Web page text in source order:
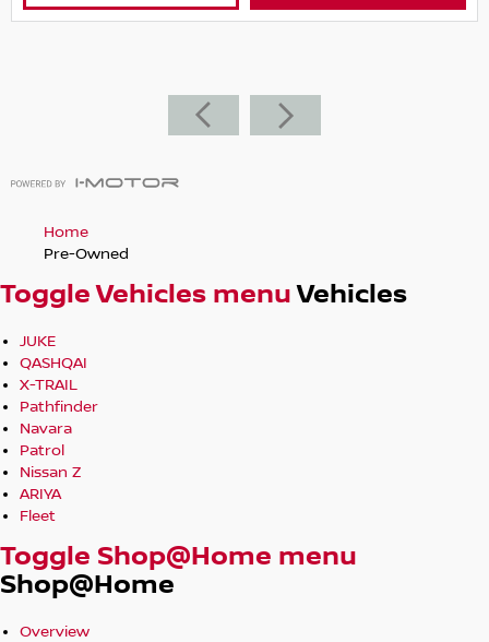
Home
Pre-Owned
Toggle Vehicles menuVehicles
JUKE
QASHQAI
X-TRAIL
Pathfinder
Navara
Patrol
Nissan Z
ARIYA
Fleet
Toggle Shop@Home menu
Shop@Home
Overview